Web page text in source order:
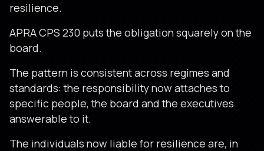
resilience.
APRA CPS 230 puts the obligation squarely on the
board.
The pattern is consistent across regimes and
standards: the responsibility now attaches to
specific people, the board and the executives
answerable to it.
The individuals now liable for resilience are, in